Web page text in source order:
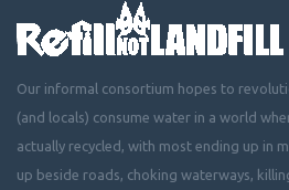
Our informal consortium hopes to
(and locals) consume water in a world
actually recycled, with most ending up in
up beside roads, choking waterways,